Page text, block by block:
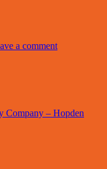
a comment
Company – Hopden